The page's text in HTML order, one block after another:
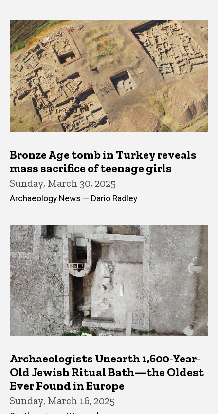
Bronze Age tomb in Turkey reveals
mass sacrifice of teenage girls
Sunday, March 30, 2025
Archaeology News — Dario Radley
Archaeologists Unearth 1,600-Year-
Old Jewish Ritual Bath—the Oldest
Ever Found in Europe
Sunday, March 16, 2025